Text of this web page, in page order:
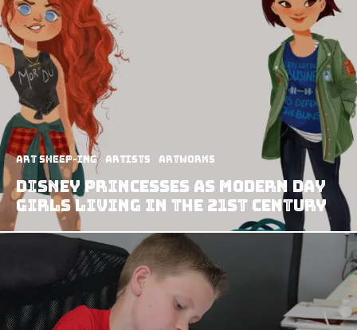
art sheep-ing Artists Artworks
Disney Princesses As Modern Day
Girls Living In The 21st Century